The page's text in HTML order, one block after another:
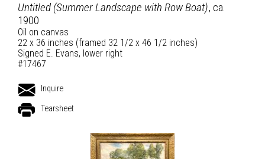
Untitled (Summer Landscape with Row Boat), ca.
1900
Oil on canvas
22 x 36 inches (framed 32 1/2 x 46 1/2 inches)
Signed E. Evans, lower right
#17467
Inquire
Tearsheet